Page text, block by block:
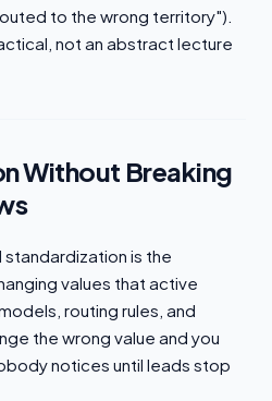
to the wrong territory").
not an abstract lecture
Without Breaking
is the
values that active
routing rules, and
the wrong value and you
notices until leads stop